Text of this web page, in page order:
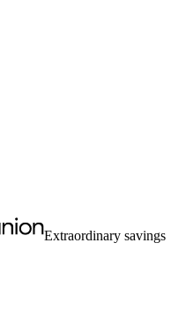
Extraordinary savings